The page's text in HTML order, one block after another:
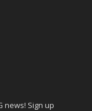
news! Sign up